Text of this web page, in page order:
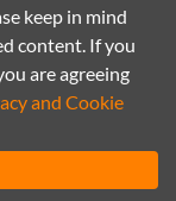
keep in mind
content. If you
are agreeing
and Cookie